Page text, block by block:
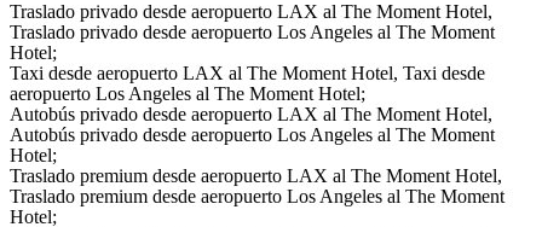
Traslado privado desde aeropuerto LAX al The Moment Hotel,
Traslado privado desde aeropuerto Los Angeles al The Moment
Hotel;
Taxi desde aeropuerto LAX al The Moment Hotel, Taxi desde
aeropuerto Los Angeles al The Moment Hotel;
Autobús privado desde aeropuerto LAX al The Moment Hotel,
Autobús privado desde aeropuerto Los Angeles al The Moment
Hotel;
Traslado premium desde aeropuerto LAX al The Moment Hotel,
Traslado premium desde aeropuerto Los Angeles al The Moment
Hotel;